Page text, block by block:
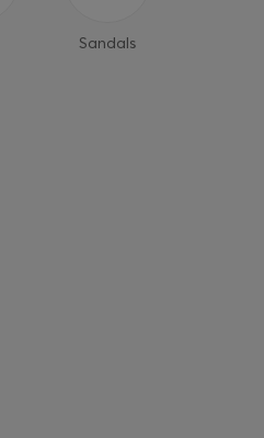
Sandals